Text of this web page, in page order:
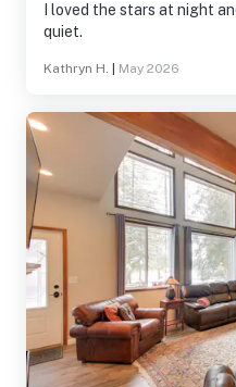
I loved the stars at night
quiet.
Kathryn H. May 2026